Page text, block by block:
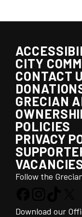
CITY
CONTACT
GRECIAN
POLICIES
PRIVACY
Follow the
Download our